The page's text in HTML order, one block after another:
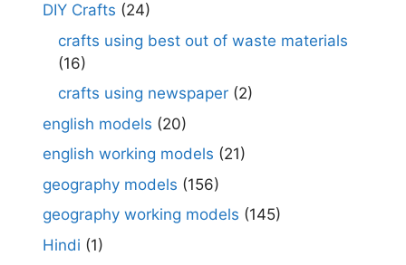
DIY Crafts (24)
crafts using best out of waste materials
(16)
crafts using newspaper (2)
english models (20)
english working models (21)
geography models (156)
geography working models (145)
Hindi (1)